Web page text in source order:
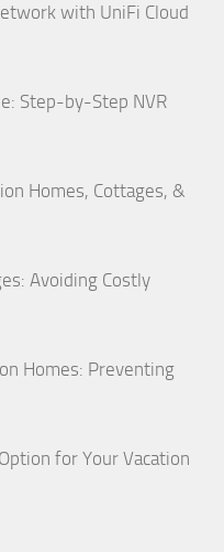
with UniFi Cloud
Step-by-Step NVR
Homes, Cottages, &
Avoiding Costly
Homes: Preventing
for Your Vacation